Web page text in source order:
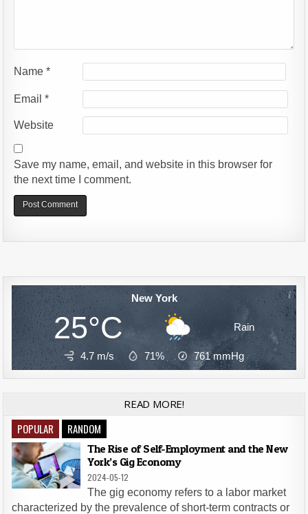
Name*
Email*
Website
Save my name, email, and website in this browser for
the next time I comment.
New York
25°C Rain
4.7 m/s 71% 761mmHg
READ MORE!
POPULAR RANDOM
The Rise of Self-Employment and the New
York’s Gig Economy
2024-05-12
The gig economy refers to a labor market
characterized by the prevalence of short-term contracts or